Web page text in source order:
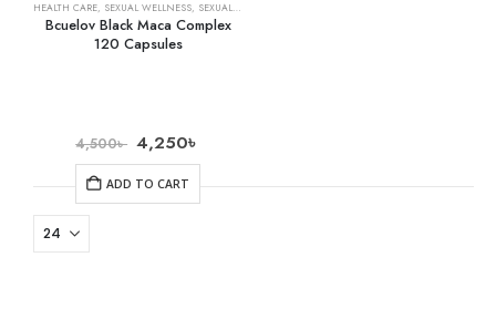
HEALTH CARE, SEXUAL WELLNESS, SEXUAL WELLNESS & FAMILY PLANNING
Bcuelov Black Maca Complex
120 Capsules
4,500৳ 4,250৳
ADD TO CART